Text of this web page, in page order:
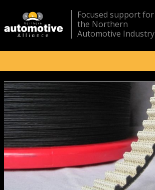
Focused support for
the Northern
Automotive Industry